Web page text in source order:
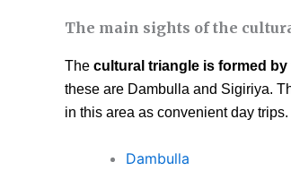
The main sights of the
The cultural triangle is formed by
these are Dambulla and Sigiriya.
in this area as convenient day trips.
Dambulla